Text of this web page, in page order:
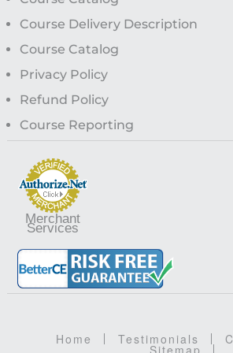
Course Delivery Description
Course Catalog
Privacy Policy
Refund Policy
Course Reporting
Merchant
Services
Home Testimonials